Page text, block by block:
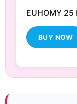
EUHOMY
BUY NOW